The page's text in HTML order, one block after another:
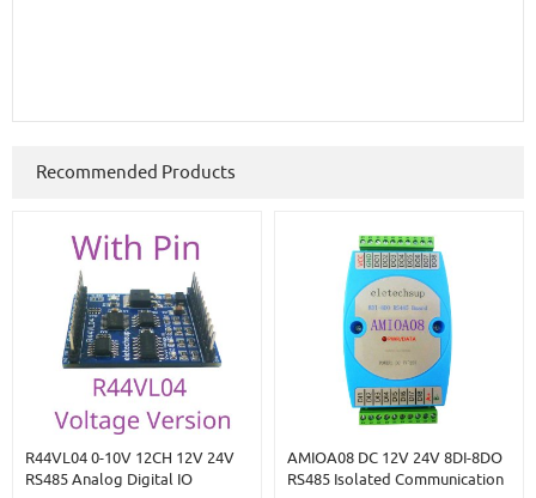
Recommended Products
R44VL04 0-10V 12CH 12V 24V
RS485 Analog Digital IO
AMIOA08 DC 12V 24V 8DI-8DO
RS485 Isolated Communication